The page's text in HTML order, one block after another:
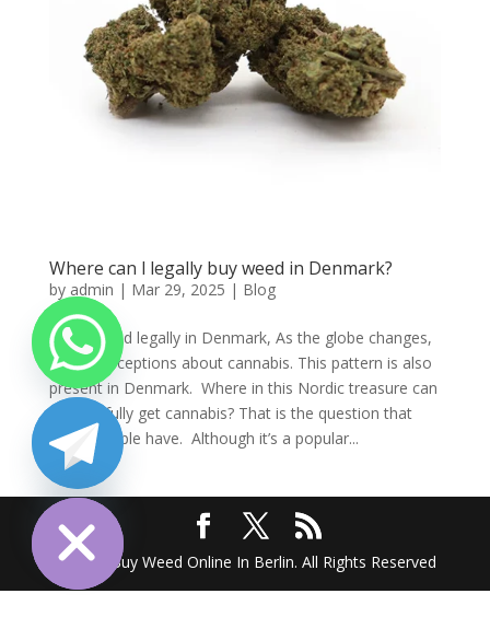
Where can l legally buy weed in Denmark?
by admin | Mar 29, 2025 | Blog
Order weed legally in Denmark, As the globe changes,
so do perceptions about cannabis. This pattern is also
present in Denmark. Where in this Nordic treasure can
one lawfully get cannabis? That is the question that
many people have. Although it’s a popular...
2025 @ Buy Weed Online In Berlin. All Rights Reserved
Hide
chaty